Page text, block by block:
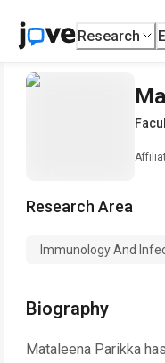
Research
Research Area
Immunology And
Biography
Mataleena Parikka